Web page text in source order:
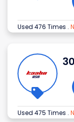
Used 476 Times .
Used 475 Times .